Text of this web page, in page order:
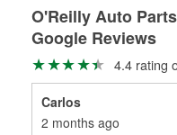
O'Reilly Auto
Google Reviews
4.4 rating
Carlos
2 months ago